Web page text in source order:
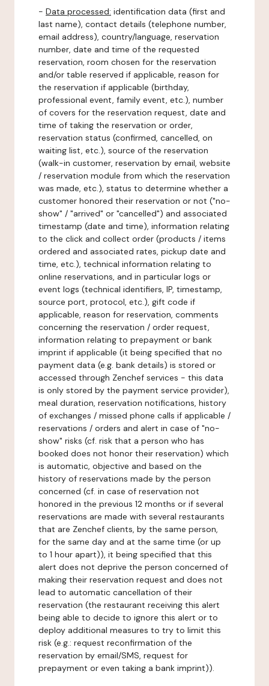
- Data processed: identification data (first and
last name), contact details (telephone number,
email address), country/language, reservation
number, date and time of the requested
reservation, room chosen for the reservation
and/or table reserved if applicable, reason for
the reservation if applicable (birthday,
professional event, family event, etc.), number
of covers for the reservation request, date and
time of taking the reservation or order,
reservation status (confirmed, cancelled, on
waiting list, etc.), source of the reservation
(walk-in customer, reservation by email, website
/ reservation module from which the reservation
was made, etc.), status to determine whether a
customer honored their reservation or not ("no-
show" / "arrived" or "cancelled") and associated
timestamp (date and time), information relating
to the click and collect order (products / items
ordered and associated rates, pickup date and
time, etc.), technical information relating to
online reservations, and in particular logs or
event logs (technical identifiers, IP, timestamp,
source port, protocol, etc.), gift code if
applicable, reason for reservation, comments
concerning the reservation / order request,
information relating to prepayment or bank
imprint if applicable (it being specified that no
payment data (e.g. bank details) is stored or
accessed through Zenchef services - this data
is only stored by the payment service provider),
meal duration, reservation notifications, history
of exchanges / missed phone calls if applicable /
reservations / orders and alert in case of "no-
show" risks (cf. risk that a person who has
booked does not honor their reservation) which
is automatic, objective and based on the
history of reservations made by the person
concerned (cf. in case of reservation not
honored in the previous 12 months or if several
reservations are made with several restaurants
that are Zenchef clients, by the same person,
for the same day and at the same time (or up
to 1 hour apart)), it being specified that this
alert does not deprive the person concerned of
making their reservation request and does not
lead to automatic cancellation of their
reservation (the restaurant receiving this alert
being able to decide to ignore this alert or to
deploy additional measures to try to limit this
risk (e.g.: request reconfirmation of the
reservation by email/SMS, request for
prepayment or even taking a bank imprint)).